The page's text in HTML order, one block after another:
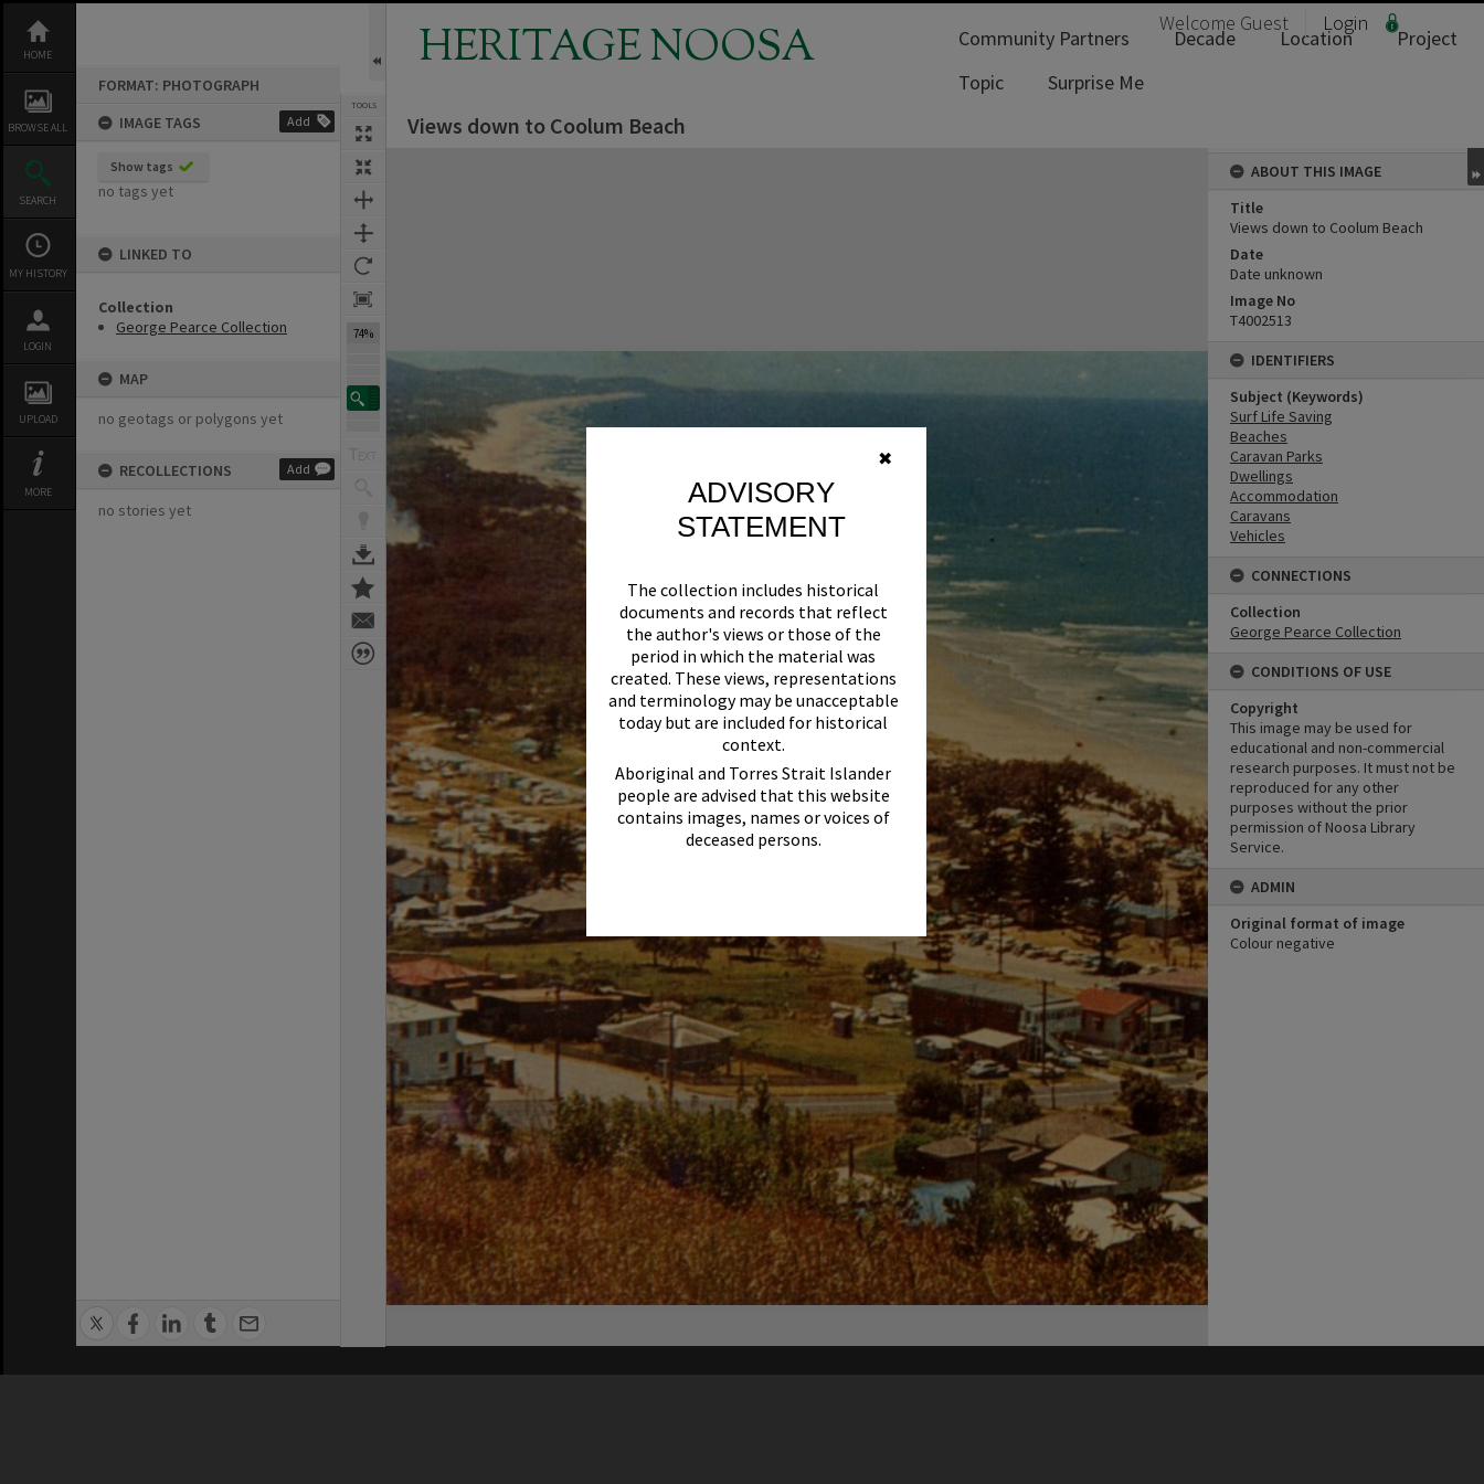
✖
ADVISORY
STATEMENT
The collection includes historical
documents and records that reflect
the author's views or those of the
period in which the material was
created. These views, representations
and terminology may be unacceptable
today but are included for historical
context.
Aboriginal and Torres Strait Islander
people are advised that this website
contains images, names or voices of
deceased persons.
content
HOME
BROWSE ALL
SEARCH
MY HISTORY
LOGIN
UPLOAD
MORE
FORMAT: PHOTOGRAPH
IMAGE TAGS
Add
Show tags
no tags yet
LINKED TO
Collection
George Pearce Collection
MAP
no geotags or polygons yet
RECOLLECTIONS Add
no stories yet
TOOLS
74%
HERITAGE NOOSA Welcome Guest Login
Community Partners Decade Location
Project
Topic
Surprise Me
Views down to Coolum Beach
ABOUT THIS IMAGE
Title
Views down to Coolum Beach
Date
Date unknown
Image No
T4002513
IDENTIFIERS
Subject (Keywords)
Surf Life Saving
Beaches
Caravan Parks
Dwellings
Accommodation
Caravans
Vehicles
CONNECTIONS
Collection
George Pearce Collection
CONDITIONS OF USE
Copyright
This image may be used for
educational and non-commercial
research purposes. It must not be
reproduced for any other
purposes without the prior
permission of Noosa Library
Service.
ADMIN
Original format of image
Colour negative